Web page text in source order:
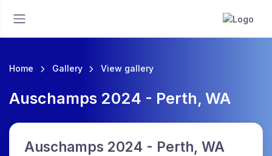
Home Gallery View gallery
Auschamps 2024 - Perth, WA
Auschamps 2024 - Perth, WA